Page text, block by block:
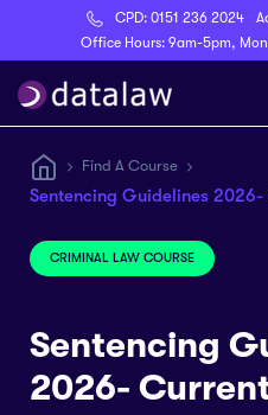
CPD: 0151 236 2024
Office Hours: 9am-5pm,
Register
Find A Course
Sentencing Guidelines
CRIMINAL LAW COURSE
Sentencing
2026-